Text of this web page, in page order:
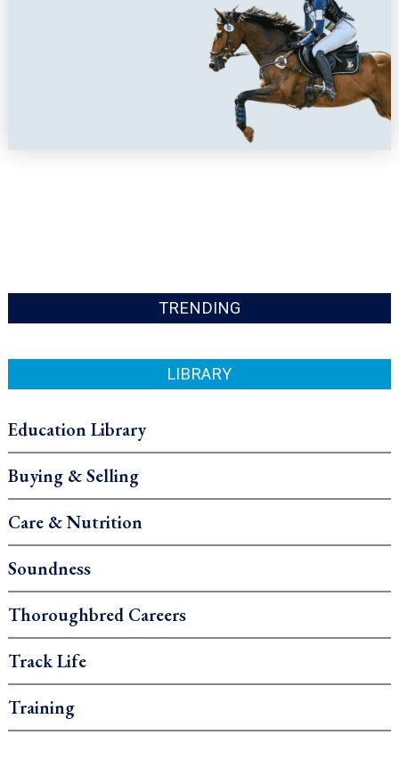
TRENDING
LIBRARY
Education Library
Buying & Selling
Care & Nutrition
Soundness
Thoroughbred Careers
Track Life
Training